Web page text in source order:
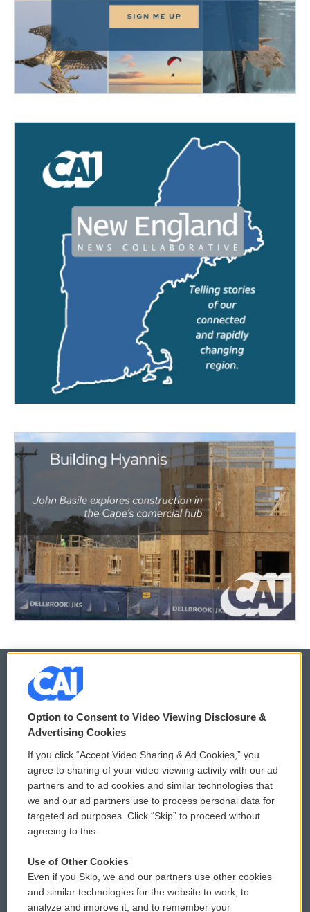
© 2026
Privacy and Terms
Comments Policy
Donor Privacy Policy
Contact Us
Reports and Filings
Employment
WCAI eNews Sign Up
Submit a PSA
Vehicle Donation
Public File Assistance
FCC Public Files
Option to Consent to Video Viewing Disclosure &
Advertising Cookies
If you click “Accept Video Sharing & Ad Cookies,” you
agree to sharing of your video viewing activity with our ad
partners and to ad cookies and similar technologies that
we and our ad partners use to process personal data for
targeted ad purposes. Click “Skip” to proceed without
agreeing to this.
Use of Other Cookies
Even if you Skip, we and our partners use other cookies
and similar technologies for the website to work, to
analyze and improve it, and to remember your